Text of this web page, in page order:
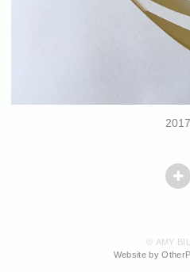
2017
© AMY
Website by